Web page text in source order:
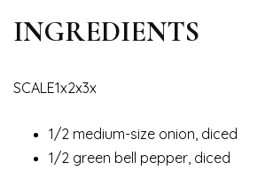
INGREDIENTS
SCALE1x2x3x
1/2 medium-size onion, diced
1/2 green bell pepper, diced